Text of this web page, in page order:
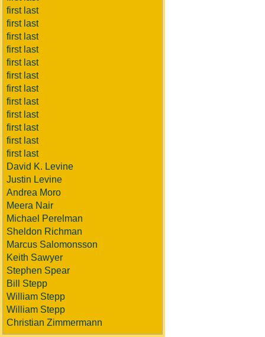
first last
first last
first last
first last
first last
first last
first last
first last
first last
first last
first last
first last
David K. Levine
Justin Levine
Andrea Moro
Meera Nair
Michael Perelman
Sheldon Richman
Marcus Salomonsson
Keith Sawyer
Stephen Spear
Bill Stepp
William Stepp
William Stepp
Christian Zimmermann